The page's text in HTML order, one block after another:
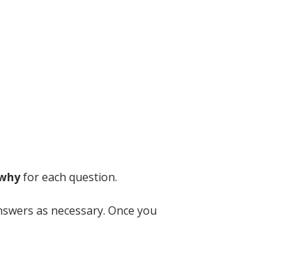
for each question.
as necessary. Once you